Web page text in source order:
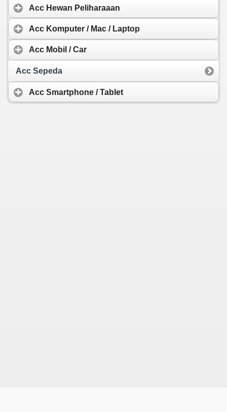
Acc Hewan Peliharaaan
Acc Komputer / Mac / Laptop
Acc Mobil / Car
Acc Sepeda
Acc Smartphone / Tablet